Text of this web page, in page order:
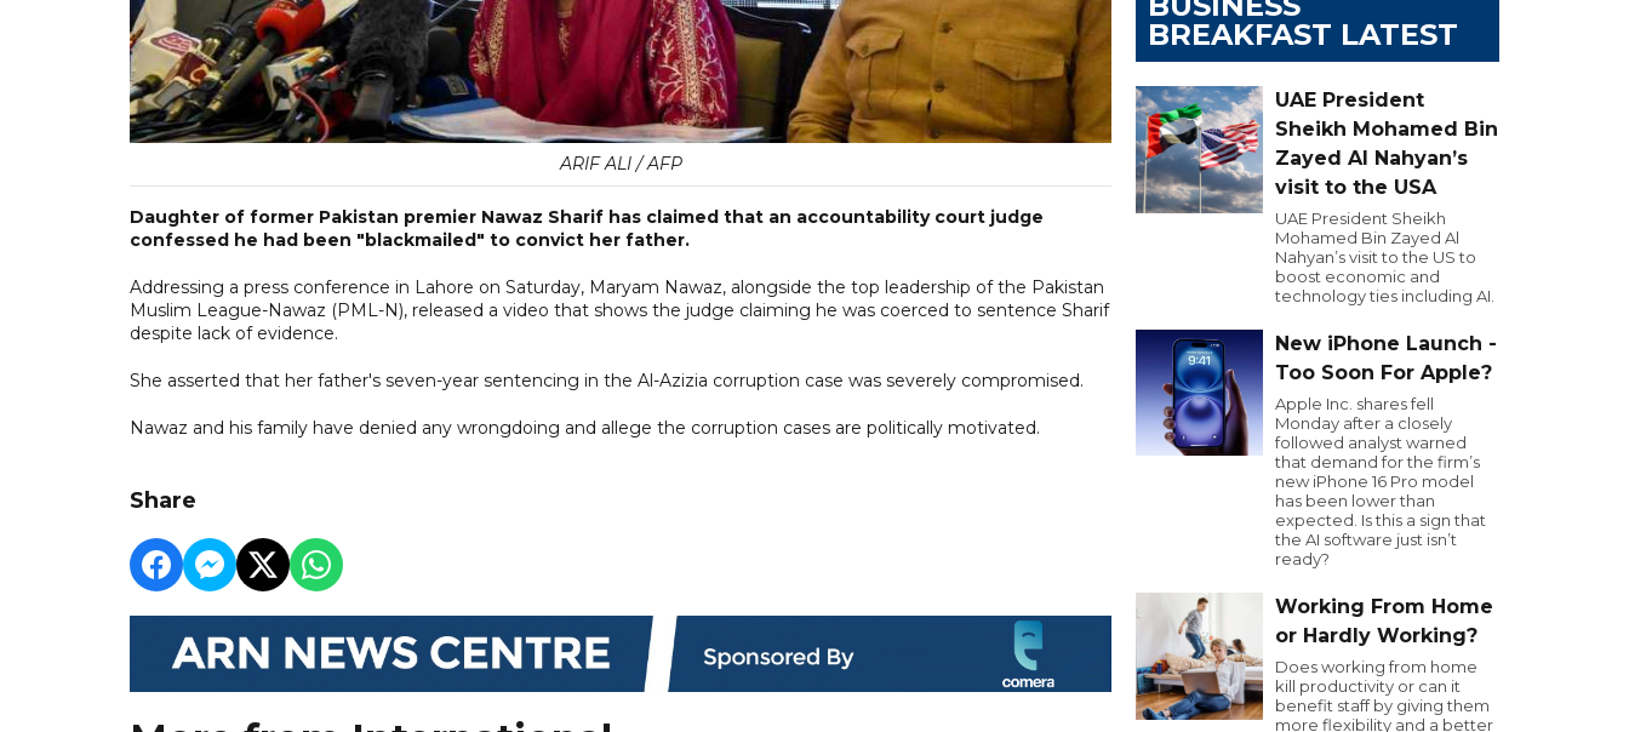
ARIF ALI / AFP
Daughter of former Pakistan premier Nawaz Sharif has claimed that an accountability court judge
confessed he had been "blackmailed" to convict her father.
Addressing a press conference in Lahore on Saturday, Maryam Nawaz, alongside the top leadership of the Pakistan
Muslim League-Nawaz (PML-N), released a video that shows the judge claiming he was coerced to sentence Sharif
despite lack of evidence.
She asserted that her father's seven-year sentencing in the Al-Azizia corruption case was severely compromised.
Nawaz and his family have denied any wrongdoing and allege the corruption cases are politically motivated.
Share
BREAKFAST LATEST
UAE President
Sheikh Mohamed Bin
Zayed Al Nahyan’s
visit to the USA
UAE President Sheikh
Mohamed Bin Zayed Al
Nahyan’s visit to the US to
boost economic and
technology ties including AI.
New iPhone Launch -
Too Soon For Apple?
Apple Inc. shares fell
Monday after a closely
followed analyst warned
that demand for the firm’s
new iPhone 16 Pro model
has been lower than
expected. Is this a sign that
the AI software just isn’t
ready?
Working From Home
or Hardly Working?
Does working from home
kill productivity or can it
benefit staff by giving them
more flexibility and a better